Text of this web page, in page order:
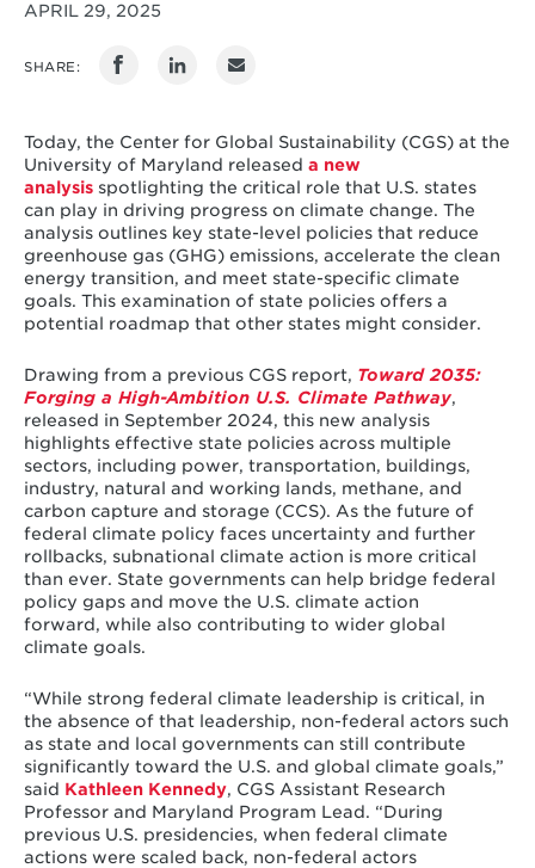
APRIL 29, 2025
SHARE:
Today, the Center for Global Sustainability (CGS) at the
University of Maryland released a new
analysisspotlighting the critical role that U.S. states
can play in driving progress on climate change. The
analysis outlines key state-level policies that reduce
greenhouse gas (GHG) emissions, accelerate the clean
energy transition, and meet state-specific climate
goals. This examination of state policies offers a
potential roadmap that other states might consider.
Drawing from a previous CGS report, Toward 2035:
Forging a High-Ambition U.S. Climate Pathway,
released in September 2024, this new analysis
highlights effective state policies across multiple
sectors, including power, transportation, buildings,
industry, natural and working lands, methane, and
carbon capture and storage (CCS). As the future of
federal climate policy faces uncertainty and further
rollbacks, subnational climate action is more critical
than ever. State governments can help bridge federal
policy gaps and move the U.S. climate action
forward, while also contributing to wider global
climate goals.
“While strong federal climate leadership is critical, in
the absence of that leadership, non-federal actors such
as state and local governments can still contribute
significantly toward the U.S. and global climate goals,”
said Kathleen Kennedy, CGS Assistant Research
Professor and Maryland Program Lead. “During
previous U.S. presidencies, when federal climate
actions were scaled back, non-federal actors